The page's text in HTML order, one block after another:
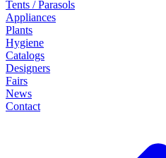
Tents / Parasols
Appliances
Plants
Hygiene
Catalogs
Designers
Fairs
News
Contact